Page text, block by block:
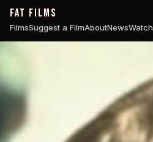
FAT FILMS
FilmsSuggest a FilmAboutNewsWatch